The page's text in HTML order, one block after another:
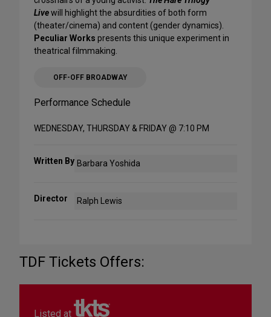
Livewill highlight the absurdities of both form
(theater/cinema) and content (gender dynamics).
Peculiar Works presents this unique experiment in
theatrical filmmaking.
OFF-OFF BROADWAY
Performance Schedule
WEDNESDAY, THURSDAY & FRIDAY @ 7:10 PM
Written By Barbara Yoshida
Director Ralph Lewis
TDF Tickets Offers:
Listed at